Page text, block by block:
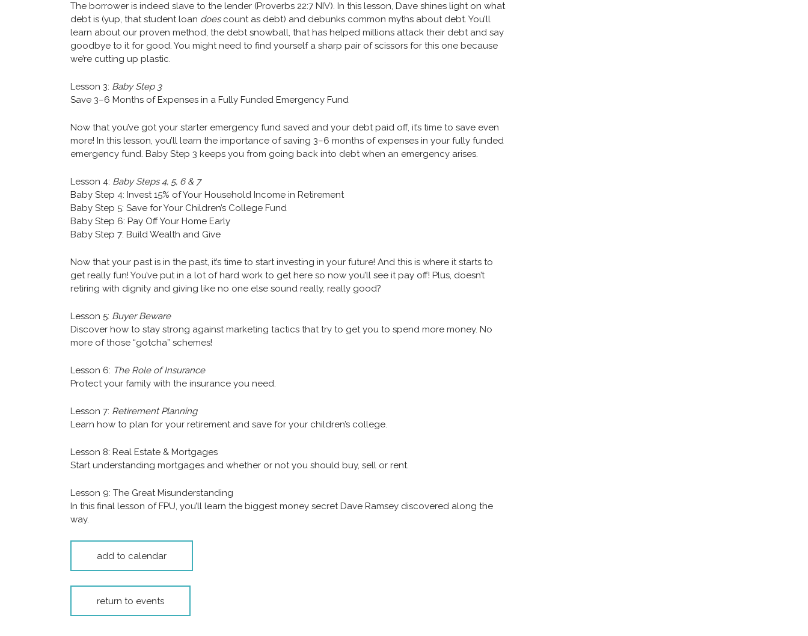
The borrower is indeed slave to the lender (Proverbs 22:7 NIV). In this lesson, Dave shines light on what
debt is (yup, that student loan doescount as debt) and debunks common myths about debt. You’ll
learn about our proven method, the debt snowball, that has helped millions attack their debt and say
goodbye to it for good. You might need to find yourself a sharp pair of scissors for this one because
we’re cutting up plastic.
Lesson 3: Baby Step 3
Save 3–6 Months of Expenses in a Fully Funded Emergency Fund
Now that you’ve got your starter emergency fund saved and your debt paid off, it’s time to save even
more! In this lesson, you’ll learn the importance of saving 3–6 months of expenses in your fully funded
emergency fund. Baby Step 3 keeps you from going back into debt when an emergency arises.
Lesson 4: Baby Steps 4, 5, 6 & 7
Baby Step 4: Invest 15% of Your Household Income in Retirement
Baby Step 5: Save for Your Children’s College Fund
Baby Step 6: Pay Off Your Home Early
Baby Step 7: Build Wealth and Give
Now that your past is in the past, it’s time to start investing in your future! And this is where it starts to
get really fun! You’ve put in a lot of hard work to get here so now you’ll see it pay off! Plus, doesn’t
retiring with dignity and giving like no one else sound really, really good?
Lesson 5: Buyer Beware
Discover how to stay strong against marketing tactics that try to get you to spend more money. No
more of those “gotcha” schemes!
Lesson 6: The Role of Insurance
Protect your family with the insurance you need.
Lesson 7: Retirement Planning
Learn how to plan for your retirement and save for your children’s college.
Lesson 8: Real Estate & Mortgages
Start understanding mortgages and whether or not you should buy, sell or rent.
Lesson 9: The Great Misunderstanding
In this final lesson of FPU, you’ll learn the biggest money secret Dave Ramsey discovered along the
way.
add to calendar
return to events